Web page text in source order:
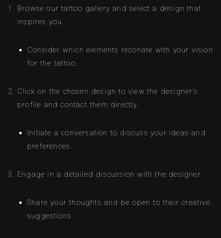
Browse our tattoo gallery and select a design that
inspires you.
Consider which elements resonate with your vision
for the tattoo.
Click on the chosen design to view the designer’s
profile and contact them directly.
Initiate a conversation to discuss your ideas and
preferences.
Engage in a detailed discussion with the designer.
Share your thoughts and be open to their creative
suggestions.